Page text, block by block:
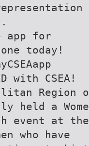
app for
today!
with CSEA!
held a
event at
who have